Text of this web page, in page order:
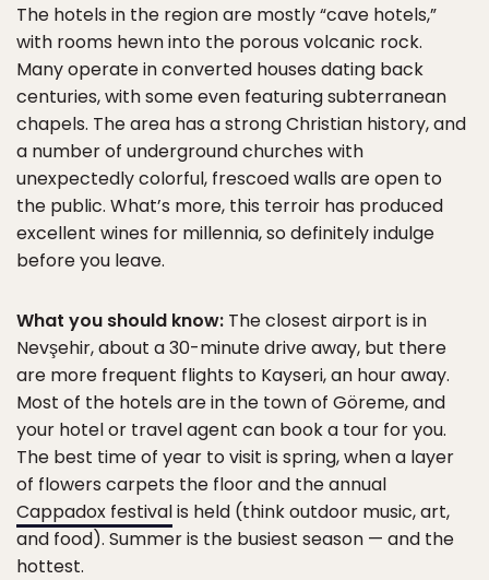
The hotels in the region are mostly “cave hotels,”
with rooms hewn into the porous volcanic rock.
Many operate in converted houses dating back
centuries, with some even featuring subterranean
chapels. The area has a strong Christian history, and
a number of underground churches with
unexpectedly colorful, frescoed walls are open to
the public. What’s more, this terroir has produced
excellent wines for millennia, so definitely indulge
before you leave.
What you should know: The closest airport is in
Nevşehir, about a 30-minute drive away, but there
are more frequent flights to Kayseri, an hour away.
Most of the hotels are in the town of Göreme, and
your hotel or travel agent can book a tour for you.
The best time of year to visit is spring, when a layer
of flowers carpets the floor and the annual
Cappadox festivalis held (think outdoor music, art,
and food). Summer is the busiest season — and the
hottest.